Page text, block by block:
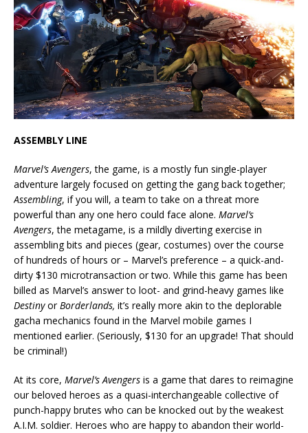
ASSEMBLY LINE
Marvel’s Avengers, the game, is a mostly fun single-player
adventure largely focused on getting the gang back together;
Assembling, if you will, a team to take on a threat more
powerful than any one hero could face alone. Marvel’s
Avengers, the metagame, is a mildly diverting exercise in
assembling bits and pieces (gear, costumes) over the course
of hundreds of hours or – Marvel’s preference – a quick-and-
dirty $130 microtransaction or two. While this game has been
billed as Marvel’s answer to loot- and grind-heavy games like
DestinyorBorderlands, it’s really more akin to the deplorable
gacha mechanics found in the Marvel mobile games I
mentioned earlier. (Seriously, $130 for an upgrade! That should
be criminal!)
At its core, Marvel’s Avengers is a game that dares to reimagine
our beloved heroes as a quasi-interchangeable collective of
punch-happy brutes who can be knocked out by the weakest
A.I.M. soldier. Heroes who are happy to abandon their world-